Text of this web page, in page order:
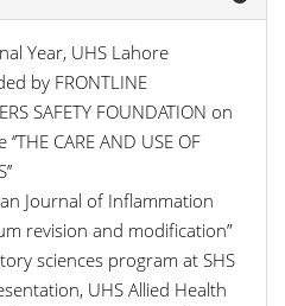
Year, UHS Lahore
by FRONTLINE
SAFETY FOUNDATION on
CARE AND USE OF
Journal of Inflammation
revision and modification”
sciences program at SHS
UHS Allied Health